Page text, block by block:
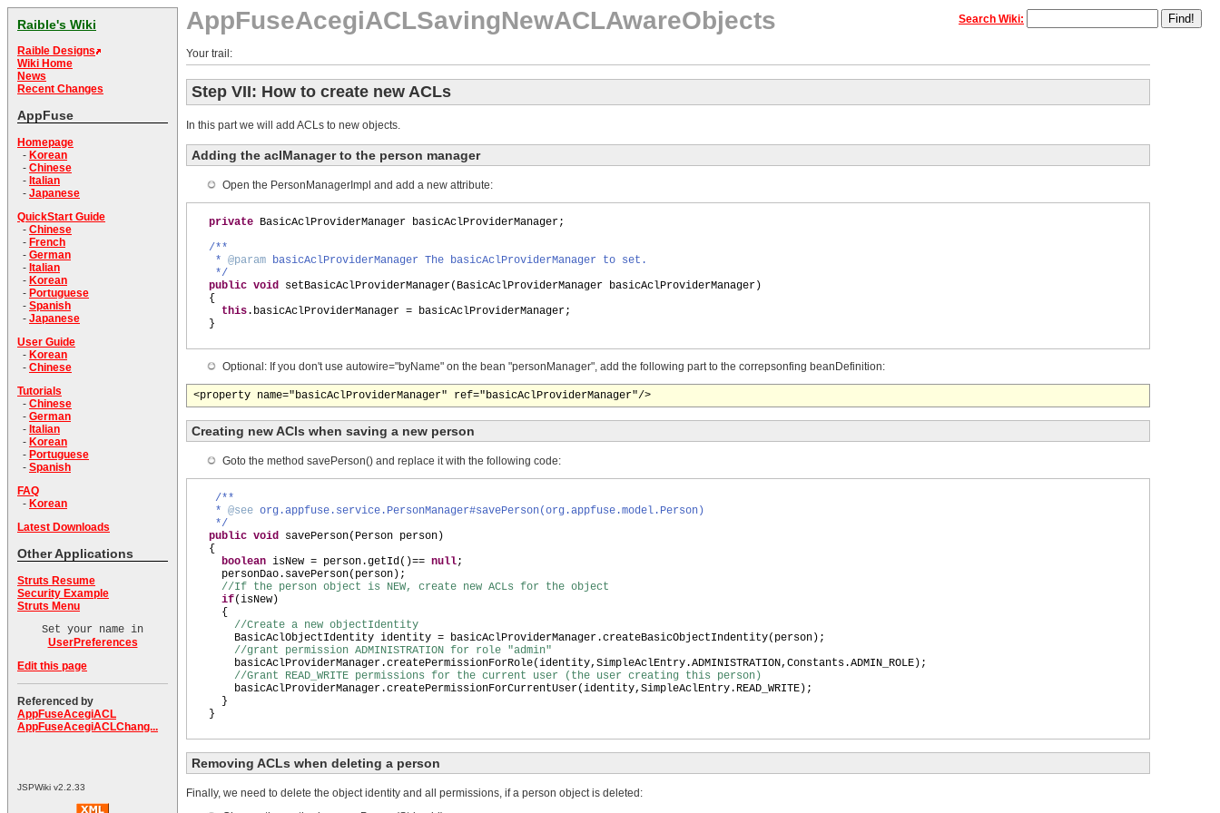
Raible's Wiki
Raible Designs
Wiki Home
News
Recent Changes
AppFuse
Homepage
- Korean
- Chinese
- Italian
- Japanese
QuickStart Guide
- Chinese
- French
- German
- Italian
- Korean
- Portuguese
- Spanish
- Japanese
User Guide
- Korean
- Chinese
Tutorials
- Chinese
- German
- Italian
- Korean
- Portuguese
- Spanish
FAQ
- Korean
Latest Downloads
Other Applications
Struts Resume
Security Example
Struts Menu
Set your name in
UserPreferences
Edit this page
Referenced by
AppFuseAcegiACL
AppFuseAcegiACLChang...
JSPWiki v2.2.33
AppFuseAcegiACLSavingNewACLAwareObjects Search Wiki:
Your trail:
Step VII: How to create new ACLs
In this part we will add ACLs to new objects.
Adding the aclManager to the person manager
Open the PersonManagerImpl and add a new attribute:
private BasicAclProviderManager basicAclProviderManager;
/**
* @param basicAclProviderManager The basicAclProviderManager to set.
*/
public void setBasicAclProviderManager( BasicAclProviderManager basicAclProviderManager )
{
this.basicAclProviderManager = basicAclProviderManager;
}
Optional: If you don't use autowire="byName" on the bean "personManager", add the following part to the correpsonfing beanDefinition:
Creating new ACls when saving a new person
Goto the method savePerson() and replace it with the following code:
/**
* @see org.appfuse.service.PersonManager#savePerson(org.appfuse.model.Person)
*/
public void savePerson( Person person )
{
boolean isNew = person.getId()== null;
personDao.savePerson( person ) ;
//If the person object is NEW, create new ACLs for the object
if(isNew )
{
//Create a new objectIdentity
BasicAclObjectIdentity identity = basicAclProviderManager.createBasicObjectIndentity( person ) ;
//grant permission ADMINISTRATION for role "admin"
basicAclProviderManager.createPermissionForRole(identity,SimpleAclEntry.ADMINISTRATION,Constants.ADMIN_ROLE ) ;
//Grant READ_WRITE permissions for the current user (the user creating this person)
basicAclProviderManager.createPermissionForCurrentUser(identity,SimpleAclEntry.READ_WRITE ) ;
}
}
Removing ACLs when deleting a person
Finally, we need to delete the object identity and all permissions, if a person object is deleted: